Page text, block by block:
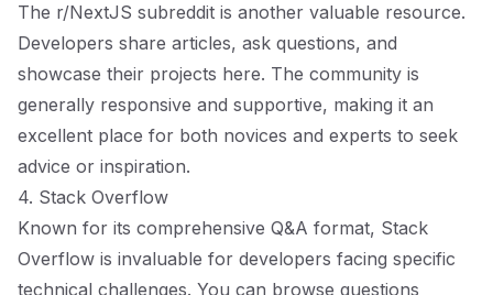
The r/NextJS subreddit is another valuable resource.
Developers share articles, ask questions, and
showcase their projects here. The community is
generally responsive and supportive, making it an
excellent place for both novices and experts to seek
advice or inspiration.
4. Stack Overflow
Known for its comprehensive Q&A format, Stack
Overflow is invaluable for developers facing specific
technical challenges. You can browse questions